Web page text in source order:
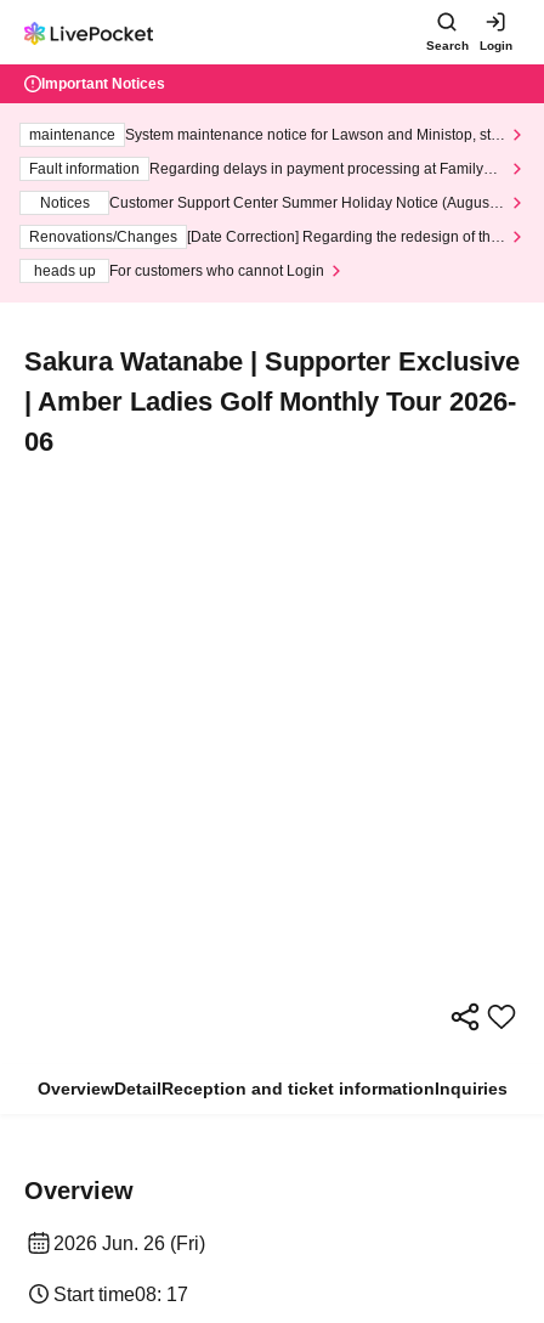
Search Login
Important Notices
maintenance
System maintenance notice for Lawson and Ministop, star
ting at 3:00 AM on Wednesday (Wed)
Fault information
Regarding delays in payment processing at FamilyMa
Notices
Customer Support Center Summer Holiday Notice (August 1
3th - August 14th, 2026)
Renovations/Changes
[Date Correction] Regarding the redesign of the
heads up
For customers who cannot Login
Sakura Watanabe | Supporter Exclusive
| Amber Ladies Golf Monthly Tour 2026-
06
OverviewDetailReception and ticket informationInquiries
Overview
2026 Jun. 26 (Fri)
Start time08: 17